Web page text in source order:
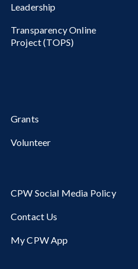
Leadership
Transparency Online
Project (TOPS)
Grants
Volunteer
CPW Social Media Policy
Contact Us
My CPW App